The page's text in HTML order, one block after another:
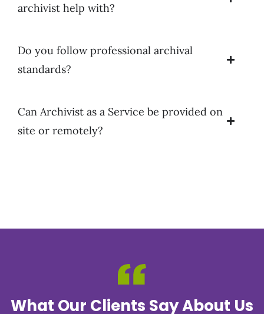
archivist help with?
Do you follow professional archival
standards?
Can Archivist as a Service be provided on
site or remotely?
What Our Clients Say About Us